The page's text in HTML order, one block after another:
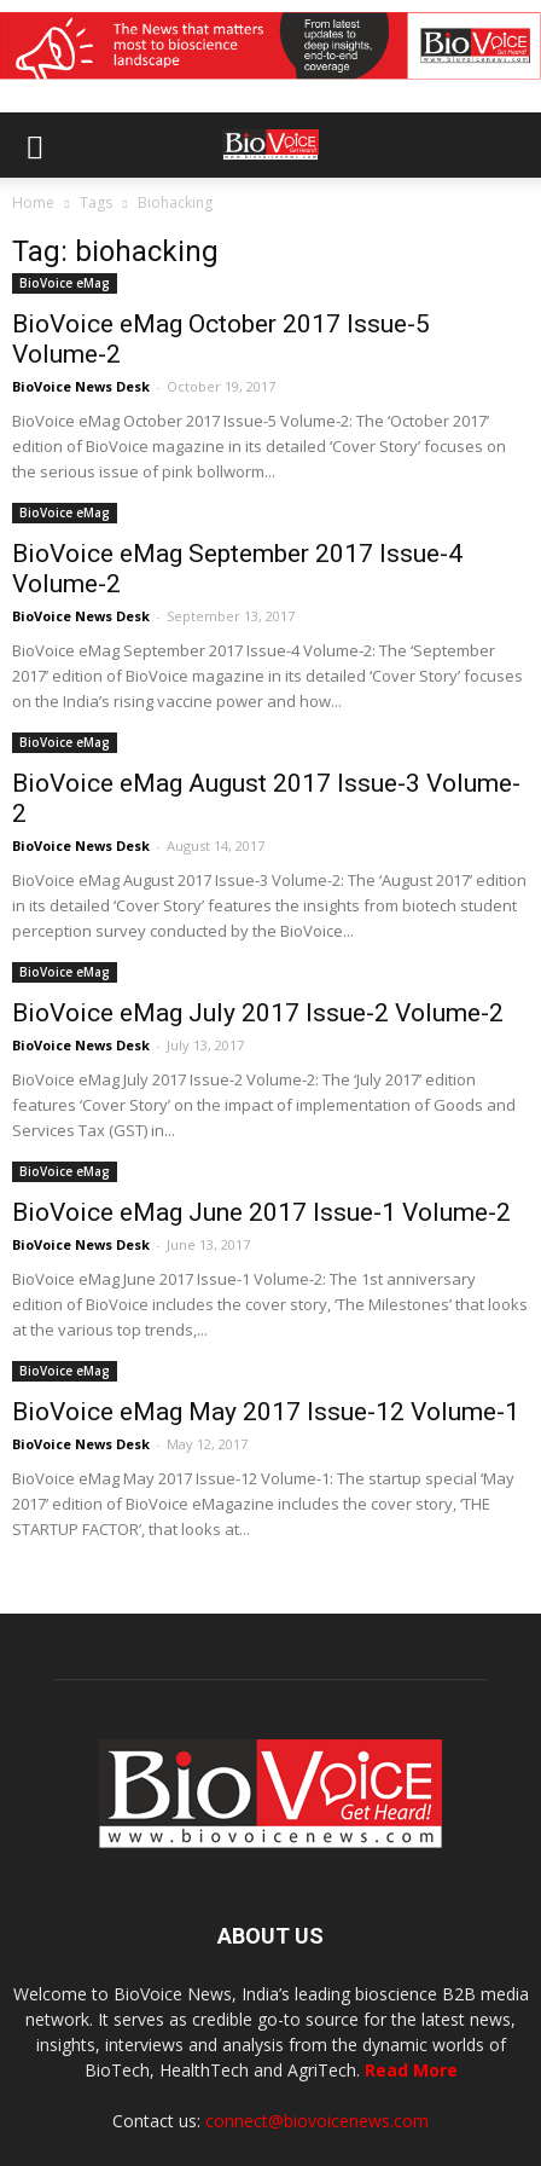
Home Tags Biohacking
Tag: biohacking
BioVoice eMag
BioVoice eMag October 2017 Issue-5
Volume-2
BioVoice News Desk - October 19, 2017
BioVoice eMag October 2017 Issue-5 Volume-2: The ‘October 2017’
edition of BioVoice magazine in its detailed ‘Cover Story’ focuses on
the serious issue of pink bollworm...
BioVoice eMag
BioVoice eMag September 2017 Issue-4
Volume-2
BioVoice News Desk - September 13, 2017
BioVoice eMag September 2017 Issue-4 Volume-2: The ‘September
2017’ edition of BioVoice magazine in its detailed ‘Cover Story’ focuses
on the India’s rising vaccine power and how...
BioVoice eMag
BioVoice eMag August 2017 Issue-3 Volume-
2
BioVoice News Desk - August 14, 2017
BioVoice eMag August 2017 Issue-3 Volume-2: The ‘August 2017’ edition
in its detailed ‘Cover Story’ features the insights from biotech student
perception survey conducted by the BioVoice...
BioVoice eMag
BioVoice eMag July 2017 Issue-2 Volume-2
BioVoice News Desk - July 13, 2017
BioVoice eMag July 2017 Issue-2 Volume-2: The ‘July 2017’ edition
features ‘Cover Story’ on the impact of implementation of Goods and
Services Tax (GST) in...
BioVoice eMag
BioVoice eMag June 2017 Issue-1 Volume-2
BioVoice News Desk - June 13, 2017
BioVoice eMag June 2017 Issue-1 Volume-2: The 1st anniversary
edition of BioVoice includes the cover story, ‘The Milestones’ that looks
at the various top trends,...
BioVoice eMag
BioVoice eMag May 2017 Issue-12 Volume-1
BioVoice News Desk - May 12, 2017
BioVoice eMag May 2017 Issue-12 Volume-1: The startup special ‘May
2017’ edition of BioVoice eMagazine includes the cover story, ‘THE
STARTUP FACTOR’, that looks at...
ABOUT US
Welcome to BioVoice News, India’s leading bioscience B2B media
network. It serves as credible go-to source for the latest news,
insights, interviews and analysis from the dynamic worlds of
BioTech, HealthTech and AgriTech. Read More
Contact us: connect@biovoicenews.com